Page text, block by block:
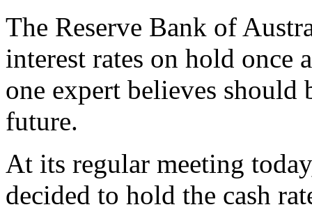
The Reserve Bank of
interest rates on hold once
one expert believes should
future.
At its regular meeting
decided to hold the cash